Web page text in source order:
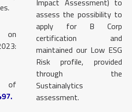
of
Impact Assessment) to
assess the possibility to
apply for B Corp
certification and
maintained our Low ESG
Risk profile, provided
through the
Sustainalytics
assessment.